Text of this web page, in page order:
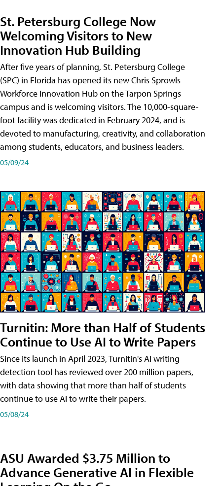
St. Petersburg College Now
Welcoming Visitors to New
Innovation Hub Building
After five years of planning, St. Petersburg College
(SPC) in Florida has opened its new Chris Sprowls
Workforce Innovation Hub on the Tarpon Springs
campus and is welcoming visitors. The 10,000-square-
foot facility was dedicated in February 2024, and is
devoted to manufacturing, creativity, and collaboration
among students, educators, and business leaders.
05/09/24
Turnitin: More than Half of Students
Continue to Use AI to Write Papers
Since its launch in April 2023, Turnitin's AI writing
detection tool has reviewed over 200 million papers,
with data showing that more than half of students
continue to use AI to write their papers.
05/08/24
ASU Awarded $3.75 Million to
Advance Generative AI in Flexible